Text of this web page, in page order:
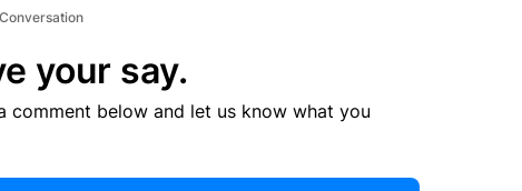
your say.
comment below and let us know what you